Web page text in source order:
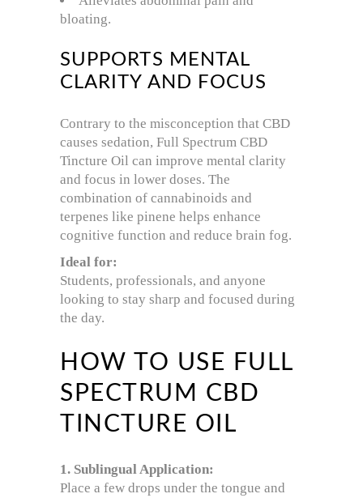
bloating.
SUPPORTS MENTAL
CLARITY AND FOCUS
Contrary to the misconception that CBD
causes sedation, Full Spectrum CBD
Tincture Oil can improve mental clarity
and focus in lower doses. The
combination of cannabinoids and
terpenes like pinene helps enhance
cognitive function and reduce brain fog.
Ideal for:
Students, professionals, and anyone
looking to stay sharp and focused during
the day.
HOW TO USE FULL
SPECTRUM CBD
TINCTURE OIL
1. Sublingual Application:
Place a few drops under the tongue and